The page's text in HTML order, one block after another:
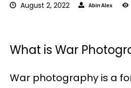
August 2, 2022 Abin Alex
What is War
War photography is a